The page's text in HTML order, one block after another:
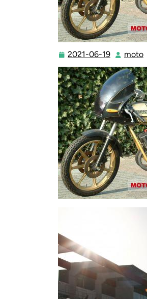
2021-06-19 2021-
06-
19
moto